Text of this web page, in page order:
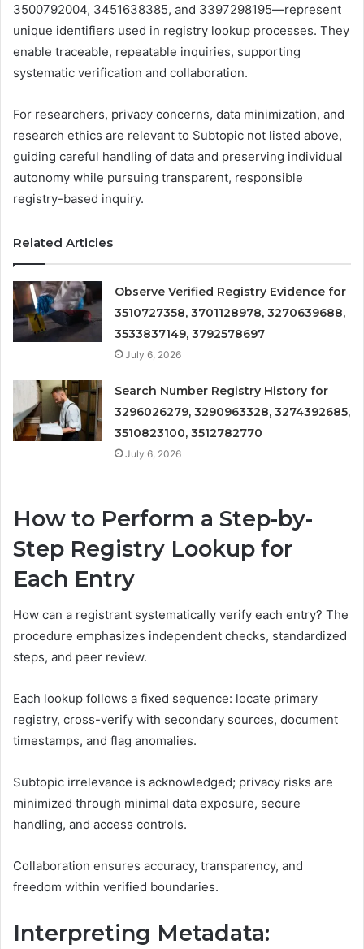
3500792004, 3451638385, and 3397298195—represent
unique identifiers used in registry lookup processes. They
enable traceable, repeatable inquiries, supporting
systematic verification and collaboration.
For researchers, privacy concerns, data minimization, and
research ethics are relevant to Subtopic not listed above,
guiding careful handling of data and preserving individual
autonomy while pursuing transparent, responsible
registry-based inquiry.
Related Articles
Observe Verified Registry Evidence for
3510727358, 3701128978, 3270639688,
3533837149, 3792578697
July 6, 2026
Search Number Registry History for
3296026279, 3290963328, 3274392685,
3510823100, 3512782770
July 6, 2026
How to Perform a Step-by-
Step Registry Lookup for
Each Entry
How can a registrant systematically verify each entry? The
procedure emphasizes independent checks, standardized
steps, and peer review.
Each lookup follows a fixed sequence: locate primary
registry, cross-verify with secondary sources, document
timestamps, and flag anomalies.
Subtopic irrelevance is acknowledged; privacy risks are
minimized through minimal data exposure, secure
handling, and access controls.
Collaboration ensures accuracy, transparency, and
freedom within verified boundaries.
Interpreting Metadata: